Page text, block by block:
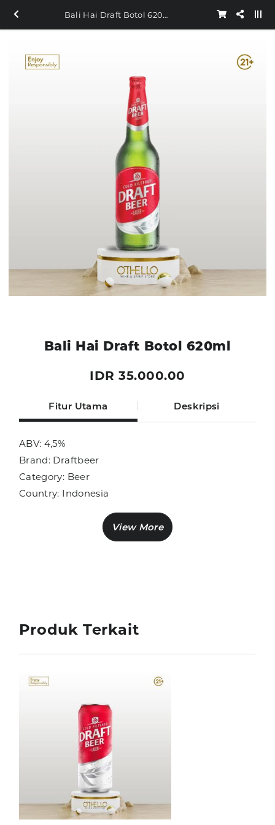
Bali Hai Draft Botol 620ml
Bali Hai Draft Botol 620ml
IDR 35.000.00
Fitur Utama Deskripsi
ABV: 4,5%
Brand: Draftbeer
Category: Beer
Country: Indonesia
Sub Category: Beer
Produk Terkait